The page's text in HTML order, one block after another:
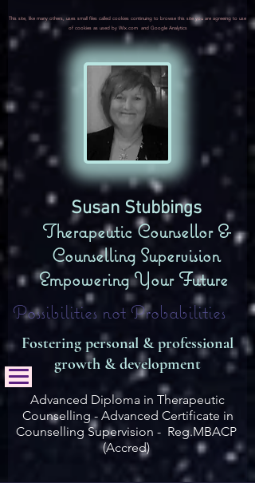
This site, like many others, uses small files called cookies continuing to browse this site you are agreeing to use
of cookies as used by Wix.com and Google Analytics
​Susan Stubbings
Therapeutic Counsellor &
Counselling Supervision
Empowering Your Future
Fostering personal & professional
growth & development
Advanced Diploma in Therapeutic
Counselling - Advanced Certificate in
Counselling Supervision - Reg.MBACP
(Accred)
Possibilities not Probabilities